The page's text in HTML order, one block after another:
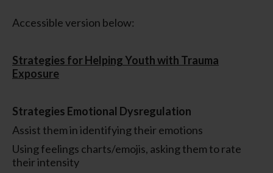
Accessible version below:
Strategies for Helping Youth with Trauma
Exposure
Strategies Emotional Dysregulation
Assist them in identifying their emotions
Using feelings charts/emojis, asking them to rate
their intensity